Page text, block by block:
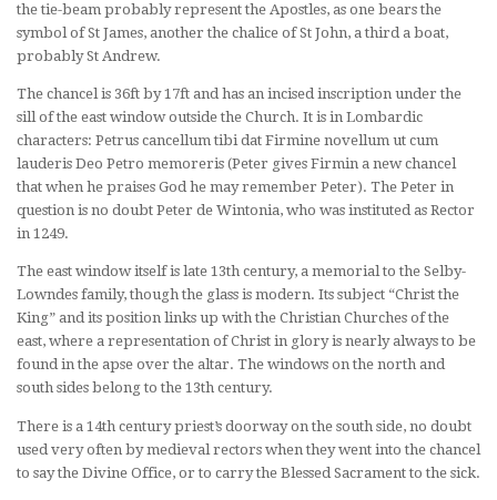
the tie-beam probably represent the Apostles, as one bears the
symbol of St James, another the chalice of St John, a third a boat,
probably St Andrew.
The chancel is 36ft by 17ft and has an incised inscription under the
sill of the east window outside the Church. It is in Lombardic
characters: Petrus cancellum tibi dat Firmine novellum ut cum
lauderis Deo Petro memoreris (Peter gives Firmin a new chancel
that when he praises God he may remember Peter). The Peter in
question is no doubt Peter de Wintonia, who was instituted as Rector
in 1249.
The east window itself is late 13th century, a memorial to the Selby-
Lowndes family, though the glass is modern. Its subject “Christ the
King” and its position links up with the Christian Churches of the
east, where a representation of Christ in glory is nearly always to be
found in the apse over the altar. The windows on the north and
south sides belong to the 13th century.
There is a 14th century priest’s doorway on the south side, no doubt
used very often by medieval rectors when they went into the chancel
to say the Divine Office, or to carry the Blessed Sacrament to the sick.